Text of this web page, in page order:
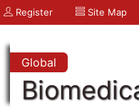
Register Site Map
Global